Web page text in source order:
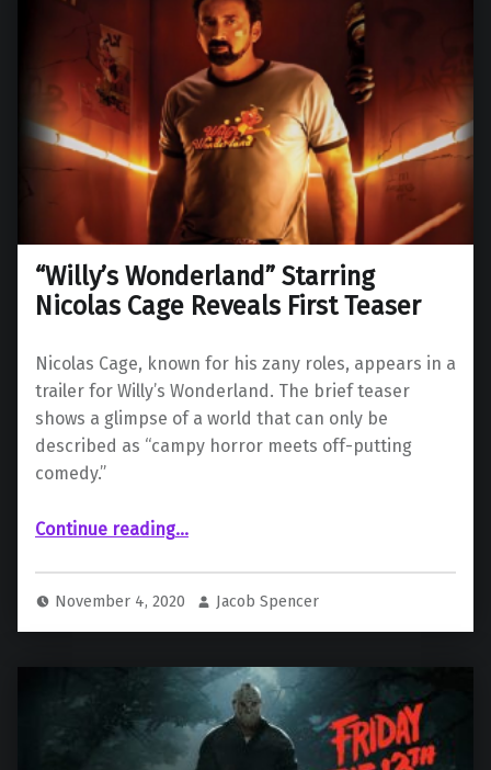
“Willy’s Wonderland” Starring
Nicolas Cage Reveals First Teaser
Nicolas Cage, known for his zany roles, appears in a
trailer for Willy’s Wonderland. The brief teaser
shows a glimpse of a world that can only be
described as “campy horror meets off-putting
comedy.”
Continue reading““Willy’s Wonderland” Starring Nicolas Cage Reveals First Teaser”
…
November 4, 2020 Jacob Spencer